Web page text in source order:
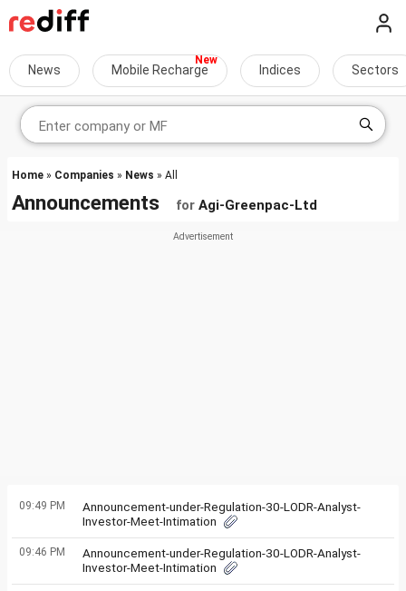
News Mobile Recharge Indices Sectors
Home » Companies » News » All
Announcements for Agi-Greenpac-Ltd
09:49 PM
Announcement-under-Regulation-30-LODR-Analyst-
Investor-Meet-Intimation
09:46 PM
Announcement-under-Regulation-30-LODR-Analyst-
Investor-Meet-Intimation